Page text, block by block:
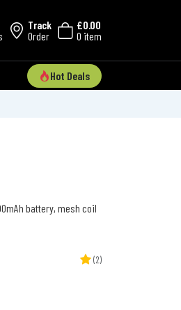
Track
Order
£0.00
0 item
Hot Deals
battery, mesh coil
(2)